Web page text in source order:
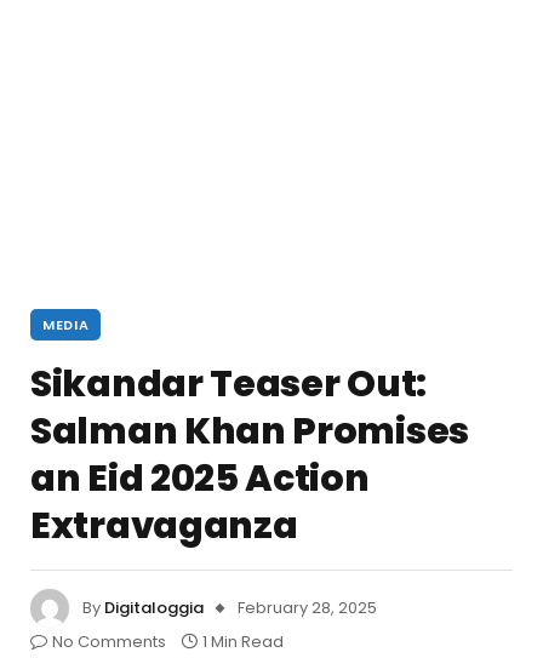
MEDIA
Sikandar Teaser Out:
Salman Khan Promises
an Eid 2025 Action
Extravaganza
By Digitaloggia
February 28, 2025
No Comments
1 Min Read